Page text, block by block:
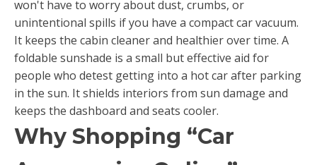
won't have to worry about dust, crumbs, or
unintentional spills if you have a compact car vacuum.
It keeps the cabin cleaner and healthier over time. A
foldable sunshade is a small but effective aid for
people who detest getting into a hot car after parking
in the sun. It shields interiors from sun damage and
keeps the dashboard and seats cooler.
Why Shopping “Car